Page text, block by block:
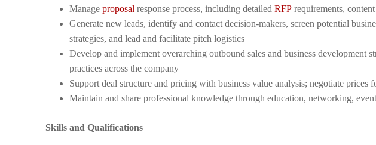
Manage proposal response process, including detailed RFP requirements,
Generate new leads, identify and contact decision-makers, screen potential
strategies, and lead and facilitate pitch logistics
Develop and implement overarching outbound sales and business development
practices across the company
Support deal structure and pricing with business value analysis; negotiate prices
Maintain and share professional knowledge through education, networking,
Skills and Qualifications